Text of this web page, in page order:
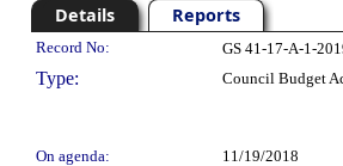
Details Reports
Legislation Details
Record No: GS 41-17-A-1-
Type: Council Budget
On agenda:
11/19/2018